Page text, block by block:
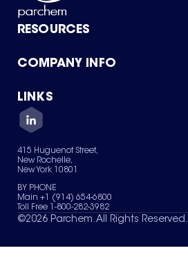
RESOURCES
Product Catalog
Green Chemicals
COMPANY INFO
About Us
Quality
Careers
Services
News & Insights
LINKS
Contact Us
Terms of Use
Sitemap
Your Privacy Choices
415 Huguenot Street,
New Rochelle,
New York 10801
BY PHONE
Main +1 (914) 654-6800
Toll Free 1-800-282-3982
©2026 Parchem. All Rights Reserved.